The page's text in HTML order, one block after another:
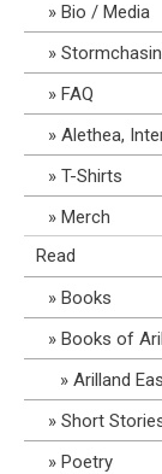
Bio / Media
FAQ
Alethea,
T-Shirts
Merch
Read
Books
Books of
Arilland
Short
Poetry